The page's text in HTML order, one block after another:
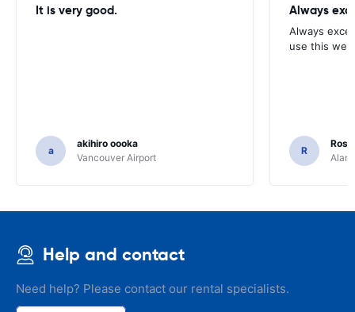
It is very good.
a
akihiro oooka
Vancouver Airport
Always
Always
use this
R
Help and contact
Need help? Please contact our rental specialists.